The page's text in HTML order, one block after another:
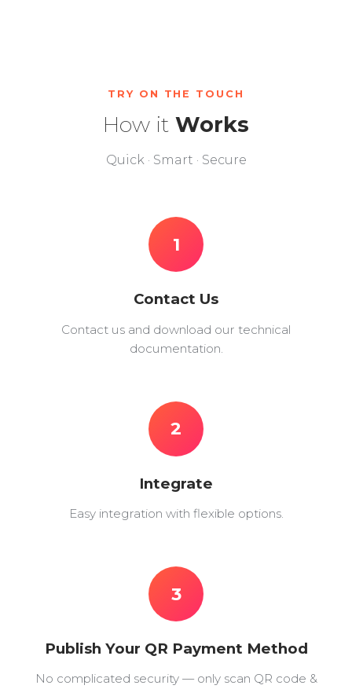
TRY ON THE TOUCH
How it Works
Quick · Smart · Secure
1
Contact Us
Contact us and download our technical
documentation.
2
Integrate
Easy integration with flexible options.
3
Publish Your QR Payment Method
No complicated security — only scan QR code &